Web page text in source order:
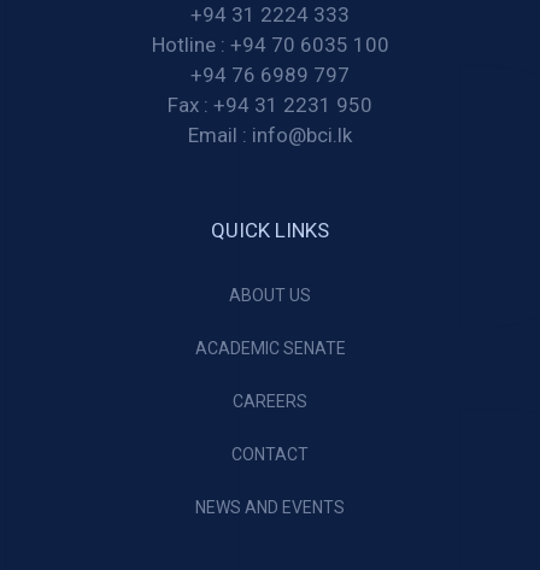
+94 31 2224 333
Hotline : +94 70 6035 100
+94 76 6989 797
Fax : +94 31 2231 950
Email : info@bci.lk
QUICK LINKS
ABOUT US
ACADEMIC SENATE
CAREERS
CONTACT
NEWS AND EVENTS